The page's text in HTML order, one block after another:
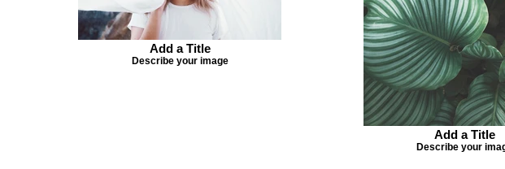
Add a Title
Describe your image
Add a Title
Describe your